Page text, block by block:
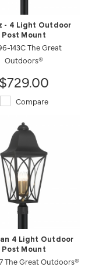
- 4 Light Outdoor
Post Mount
143C The Great
Outdoors®
$729.00
Compare
4 Light Outdoor
Post Mount
The Great Outdoors®